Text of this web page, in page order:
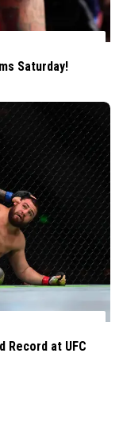
Saturday!
Record at UFC